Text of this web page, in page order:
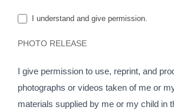
I understand and give permission.
PHOTO RELEASE
I give permission to use, reprint, and
photographs or videos taken of me or
materials supplied by me or my child in